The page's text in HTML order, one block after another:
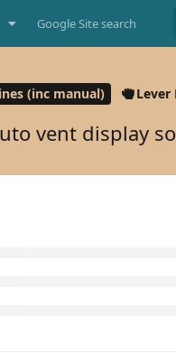
Google Site search
(inc manual) Lever
vent display